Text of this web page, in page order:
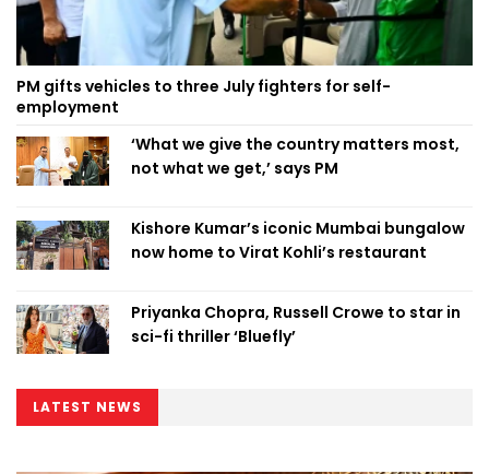
PM gifts vehicles to three July fighters for self-
employment
‘What we give the country matters most,
not what we get,’ says PM
Kishore Kumar’s iconic Mumbai bungalow
now home to Virat Kohli’s restaurant
Priyanka Chopra, Russell Crowe to star in
sci-fi thriller ‘Bluefly’
LATEST NEWS